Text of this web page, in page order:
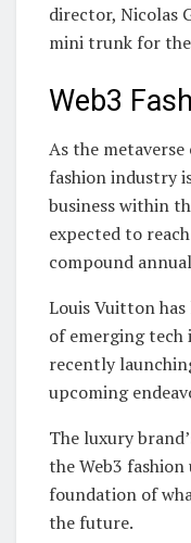
director, Nicolas
mini trunk for
Web3
As the
fashion industry
business within
expected to
compound
Louis Vuitton
of emerging tech
recently
upcoming
The luxury
the Web3
foundation of
the future.